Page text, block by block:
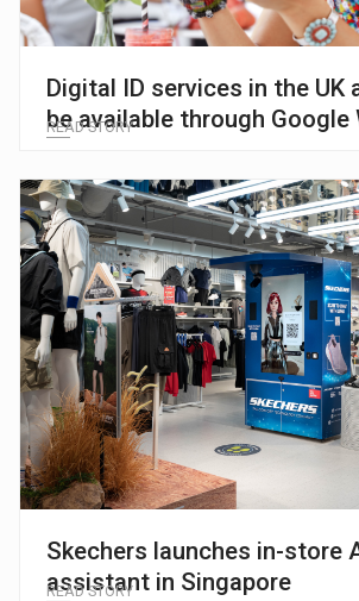
Digital ID services in the UK
be available through Google
READ STORY
Skechers launches in-store
assistant in Singapore
READ STORY